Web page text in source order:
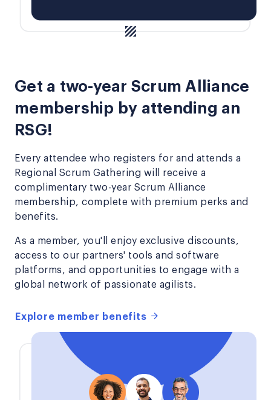
Get a two-year Scrum Alliance
membership by attending an
RSG!
Every attendee who registers for and attends a
Regional Scrum Gathering will receive a
complimentary two-year Scrum Alliance
membership, complete with premium perks and
benefits.
As a member, you'll enjoy exclusive discounts,
access to our partners' tools and software
platforms, and opportunities to engage with a
global network of passionate agilists.
Explore member benefits